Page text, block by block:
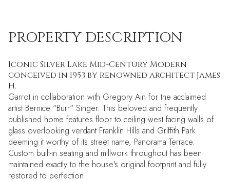
PROPERTY DESCRIPTION
Iconic Silver Lake Mid-Century Modern
conceived in 1953 by renowned architect James
H.
Garrot in collaboration with Gregory Ain for the acclaimed
artist Bernice "Burr" Singer. This beloved and frequently
published home features floor to ceiling west facing walls of
glass overlooking verdant Franklin Hills and Griffith Park
deeming it worthy of its street name, Panorama Terrace.
Custom built-in seating and millwork throughout has been
maintained exactly to the house's original footprint and fully
restored to perfection.